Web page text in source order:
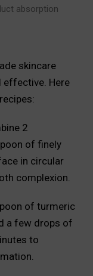
absorption
skincare
effective. Here
2
of finely
in circular
complexion.
of turmeric
a few drops of
to